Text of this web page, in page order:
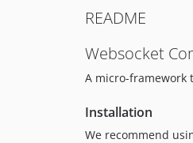
README
Websocket
A micro-
Installation
We recommend